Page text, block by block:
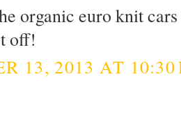
organic euro knit
off!
13, 2013 AT 10:30